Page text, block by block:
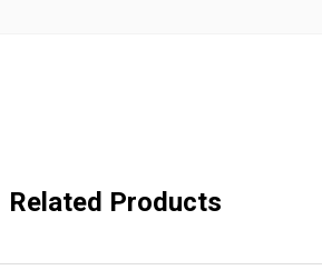
Related Products